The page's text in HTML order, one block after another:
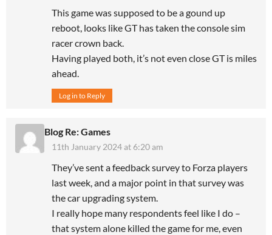
This game was supposed to be a gound up
reboot, looks like GT has taken the console sim
racer crown back.
Having played both, it’s not even close GT is miles
ahead.
Log in to Reply
Blog Re: Games
11th January 2024 at 6:20 am
They’ve sent a feedback survey to Forza players
last week, and a major point in that survey was
the car upgrading system.
I really hope many respondents feel like I do –
that system alone killed the game for me, even